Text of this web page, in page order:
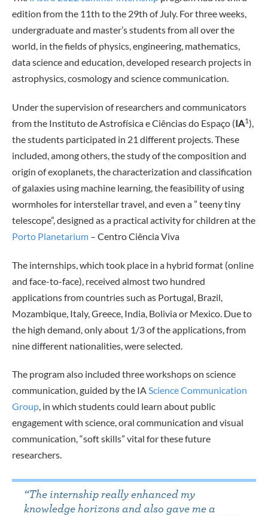
edition from the 11th to the 29th of July. For three weeks,
undergraduate and master’s students from all over the
world, in the fields of physics, engineering, mathematics,
data science and education, developed research projects in
astrophysics, cosmology and science communication.
Under the supervision of researchers and communicators
from the Instituto de Astrofísica e Ciências do Espaço (IA1),
the students participated in 21 different projects. These
included, among others, the study of the composition and
origin of exoplanets, the characterization and classification
of galaxies using machine learning, the feasibility of using
wormholes for interstellar travel, and even a ” teeny tiny
telescope”, designed as a practical activity for children at the
Porto Planetarium – Centro Ciência Viva
The internships, which took place in a hybrid format (online
and face-to-face), received almost two hundred
applications from countries such as Portugal, Brazil,
Mozambique, Italy, Greece, India, Bolivia or Mexico. Due to
the high demand, only about 1/3 of the applications, from
nine different nationalities, were selected.
The program also included three workshops on science
communication, guided by the IAScience Communication
Group, in which students could learn about public
engagement with science, oral communication and visual
communication, “soft skills” vital for these future
researchers.
“The internship really enhanced my
knowledge horizons and also gave me a